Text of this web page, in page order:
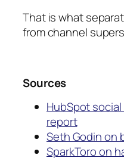
That is what
from channel
Sources
HubSpot
report
Seth Godin on
SparkToro on